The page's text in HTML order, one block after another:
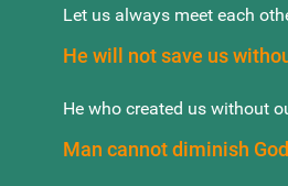
Let us always meet each
He will not save us
He who created us without
Man cannot diminish